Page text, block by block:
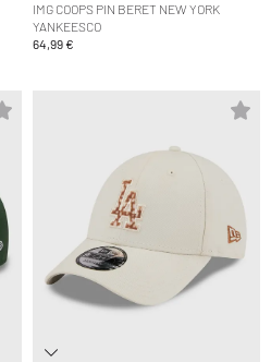
IMG COOPS PIN BERET NEW YORK
YANKEESCO
64,99 €